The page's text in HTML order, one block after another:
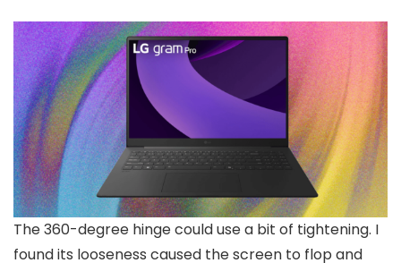
The 360-degree hinge could use a bit of tightening. I
found its looseness caused the screen to flop and